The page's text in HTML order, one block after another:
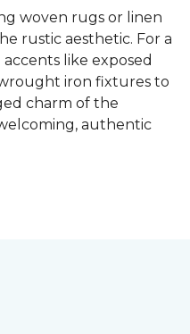
woven rugs or linen
rustic aesthetic. For a
like exposed
iron fixtures to
charm of the
authentic